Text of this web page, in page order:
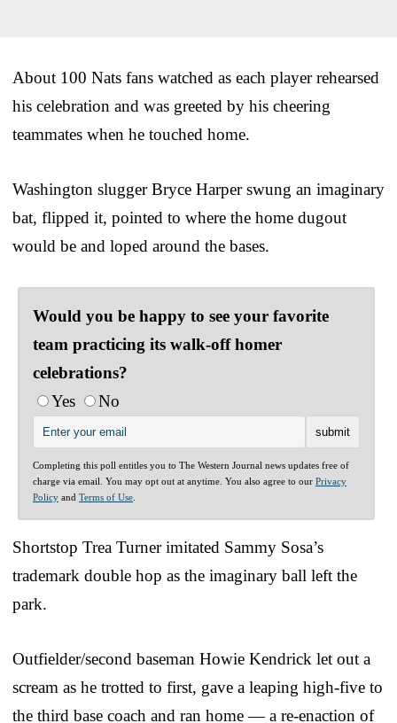
About 100 Nats fans watched as each player rehearsed
his celebration and was greeted by his cheering
teammates when he touched home.
Washington slugger Bryce Harper swung an imaginary
bat, flipped it, pointed to where the home dugout
would be and loped around the bases.
Would you be happy to see your favorite
team practicing its walk-off homer
celebrations?
Yes
No
Completing this poll entitles you to The Western Journal news updates free of
charge via email. You may opt out at anytime. You also agree to our Privacy
Policy and Terms of Use
Shortstop Trea Turner imitated Sammy Sosa’s
trademark double hop as the imaginary ball left the
park.
Outfielder/second baseman Howie Kendrick let out a
scream as he trotted to first, gave a leaping high-five to
the third base coach and ran home — a re-enaction of